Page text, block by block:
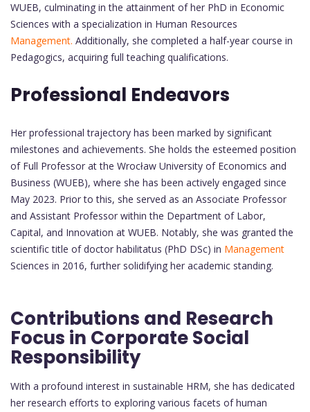
WUEB, culminating in the attainment of her PhD in Economic
Sciences with a specialization in Human Resources
Management. Additionally, she completed a half-year course in
Pedagogics, acquiring full teaching qualifications.
Professional Endeavors
Her professional trajectory has been marked by significant
milestones and achievements. She holds the esteemed position
of Full Professor at the Wrocław University of Economics and
Business (WUEB), where she has been actively engaged since
May 2023. Prior to this, she served as an Associate Professor
and Assistant Professor within the Department of Labor,
Capital, and Innovation at WUEB. Notably, she was granted the
scientific title of doctor habilitatus (PhD DSc) in Management
Sciences in 2016, further solidifying her academic standing.
Contributions and Research
Focus in Corporate Social
Responsibility
With a profound interest in sustainable HRM, she has dedicated
her research efforts to exploring various facets of human